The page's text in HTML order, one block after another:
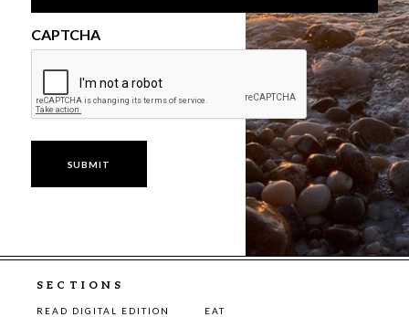
CAPTCHA
SECTIONS
READ DIGITAL EDITION
EAT